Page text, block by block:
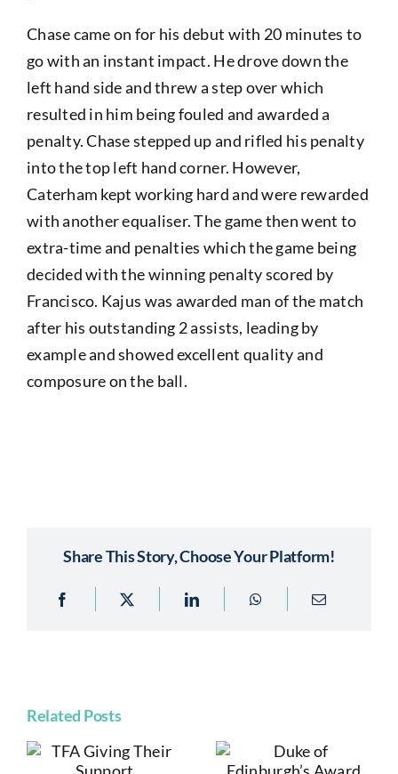
Chase came on for his debut with 20 minutes to
go with an instant impact. He drove down the
left hand side and threw a step over which
resulted in him being fouled and awarded a
penalty. Chase stepped up and rifled his penalty
into the top left hand corner. However,
Caterham kept working hard and were rewarded
with another equaliser. The game then went to
extra-time and penalties which the game being
decided with the winning penalty scored by
Francisco. Kajus was awarded man of the match
after his outstanding 2 assists, leading by
example and showed excellent quality and
composure on the ball.
Share This Story, Choose Your Platform!
Related Posts